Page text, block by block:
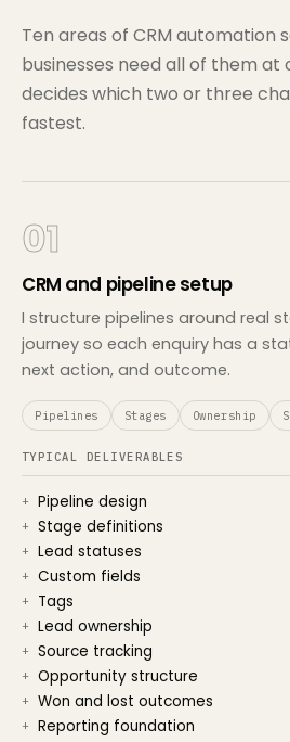
Ten areas of CRM automation
businesses need all of them at
decides which two or three
fastest.
01
CRM and pipeline setup
I structure pipelines around real
journey so each enquiry has a
next action, and outcome.
Pipelines Stages Ownership
TYPICAL DELIVERABLES
Pipeline design
Stage definitions
Lead statuses
Custom fields
Tags
Lead ownership
Source tracking
Opportunity structure
Won and lost outcomes
Reporting foundation